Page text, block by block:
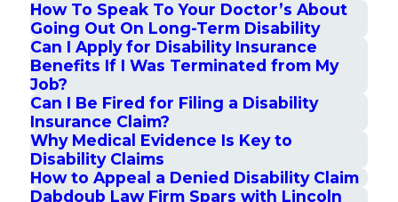
How To Speak To Your Doctor’s About
Going Out On Long-Term Disability
Can I Apply for Disability Insurance
Benefits If I Was Terminated from My
Job?
Can I Be Fired for Filing a Disability
Insurance Claim?
Why Medical Evidence Is Key to
Disability Claims
How to Appeal a Denied Disability Claim
Dabdoub Law Firm Spars with Lincoln